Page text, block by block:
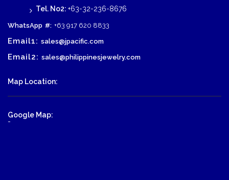
Tel. No2: +63-32-236-8676
WhatsApp #: +63 917 620 8833
Email1: sales@jpacific.com
Email2: sales@philippinesjewelry.com
Map Location:
Google Map:
-